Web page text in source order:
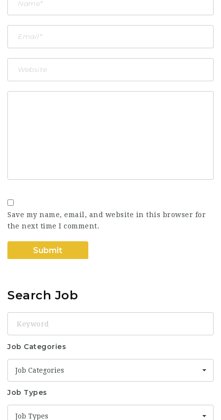
Save my name, email, and website in this browser for
the next time I comment.
Search Job
Job Categories
Job Categories
Job Types
Job Types